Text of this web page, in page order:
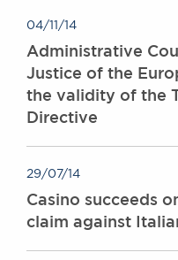
04/11/14
Administrative
Justice of the
the validity of the
Directive
29/07/14
Casino succeeds
claim against